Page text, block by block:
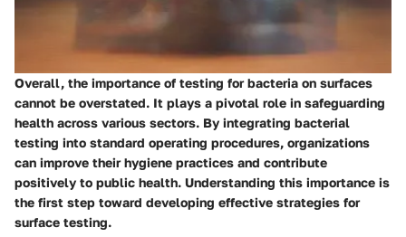
Overall, the importance of testing for bacteria on surfaces
cannot be overstated. It plays a pivotal role in safeguarding
health across various sectors. By integrating bacterial
testing into standard operating procedures, organizations
can improve their hygiene practices and contribute
positively to public health. Understanding this importance is
the first step toward developing effective strategies for
surface testing.